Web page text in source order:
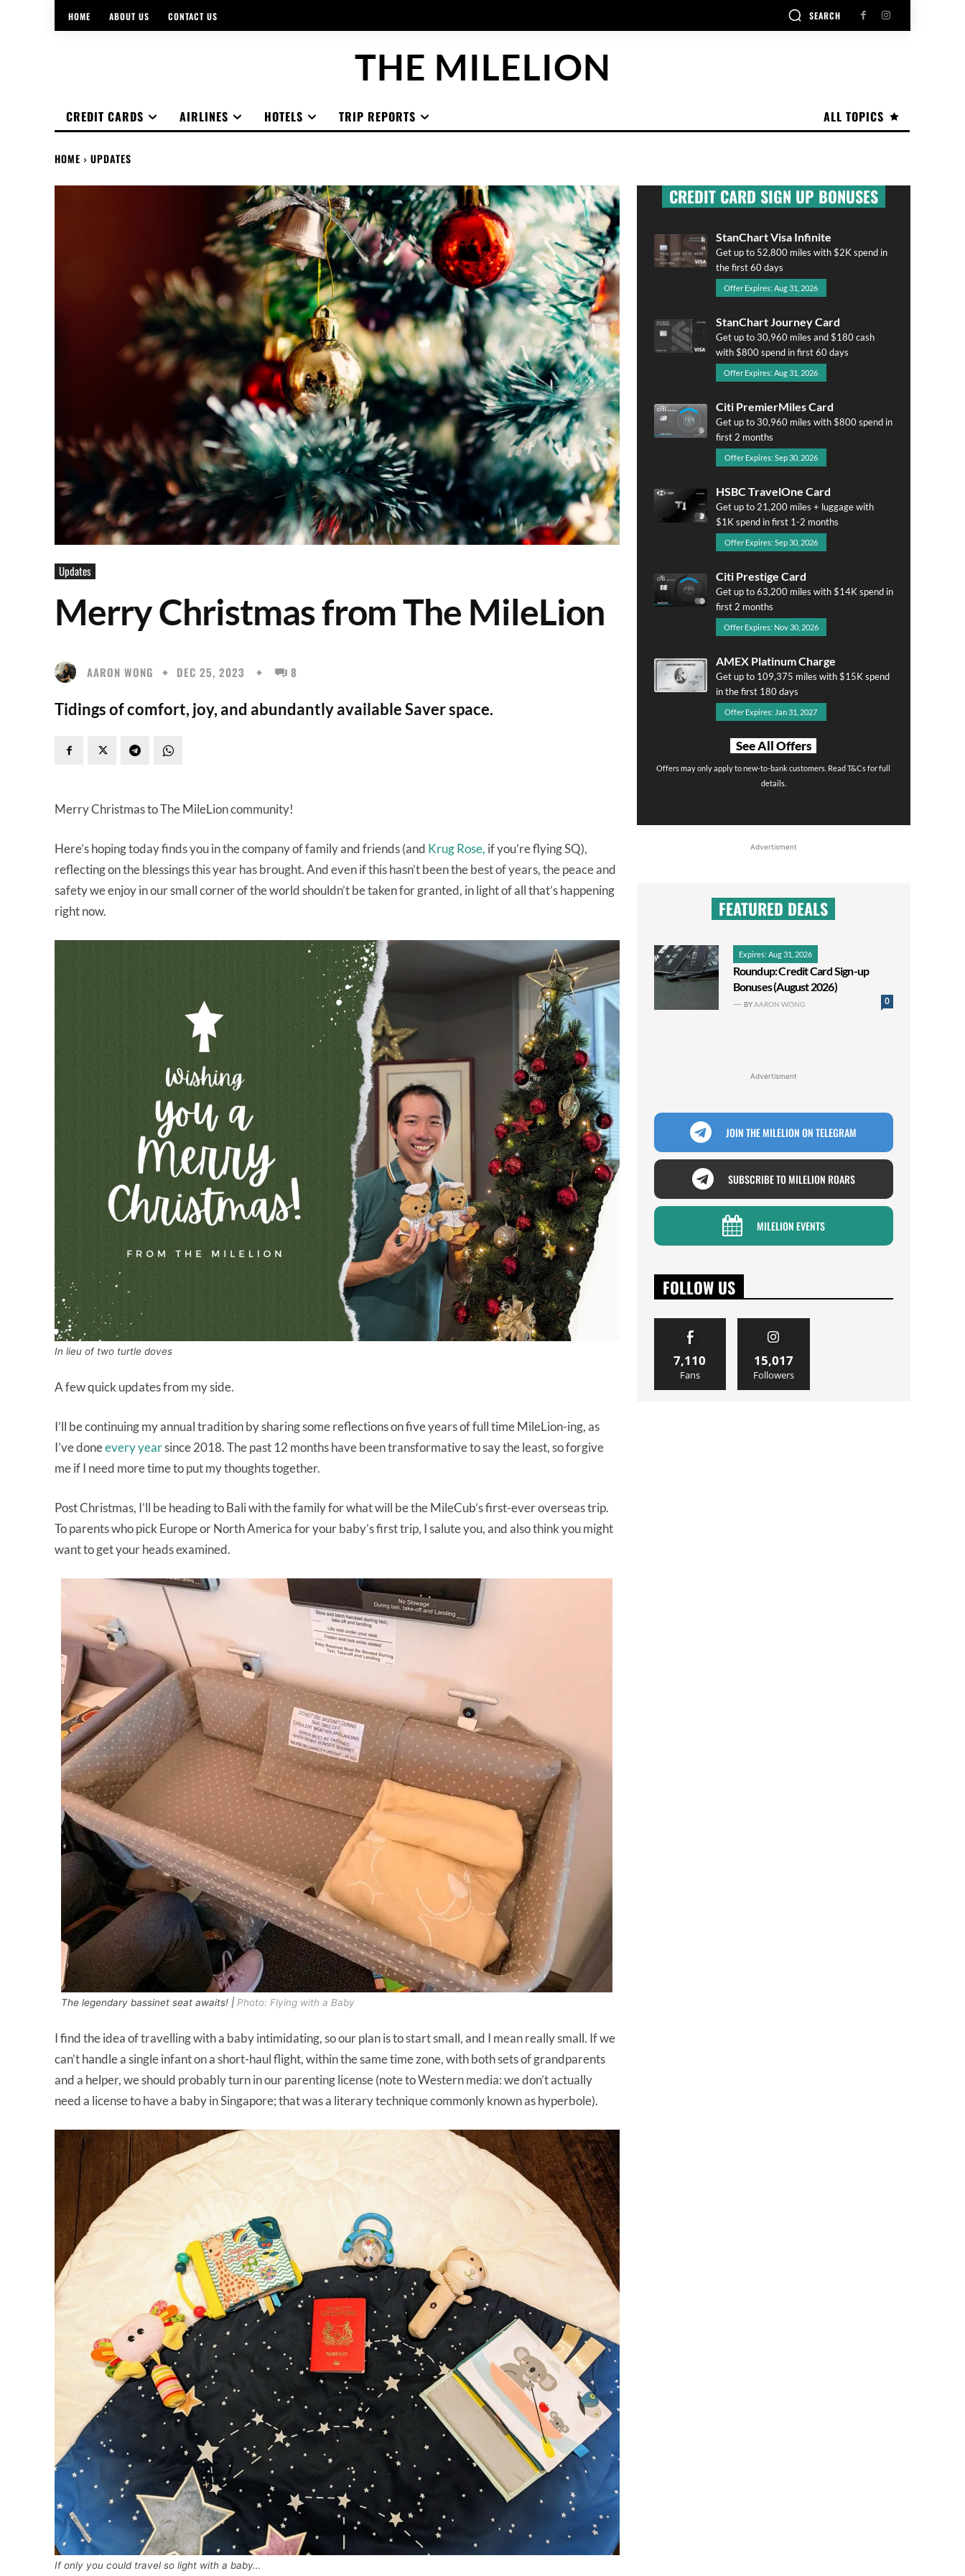
HOME ABOUT US CONTACT US SEARCH
THE MILELION
ALL TOPICS
CREDIT CARDS AIRLINES HOTELS TRIP REPORTS
HOME UPDATES
Updates
Merry Christmas from The MileLion
AARON WONG DEC 25, 2023 8
Tidings of comfort, joy, and abundantly available Saver space.
Merry Christmas to The MileLion community!
Here’s hoping today finds you in the company of family and friends (and Krug Rose, if you’re flying SQ),
reflecting on the blessings this year has brought. And even if this hasn’t been the best of years, the peace and
safety we enjoy in our small corner of the world shouldn’t be taken for granted, in light of all that’s happening
right now.
In lieu of two turtle doves
A few quick updates from my side.
I’ll be continuing my annual tradition by sharing some reflections on five years of full time MileLion-ing, as
I’ve doneevery yearsince 2018. The past 12 months have been transformative to say the least, so forgive
me if I need more time to put my thoughts together.
Post Christmas, I’ll be heading to Bali with the family for what will be the MileCub’s first-ever overseas trip.
To parents who pick Europe or North America for your baby’s first trip, I salute you, and also think you might
want to get your heads examined.
The legendary bassinet seat awaits! | Photo: Flying with a Baby
I find the idea of travelling with a baby intimidating, so our plan is to start small, and I mean really small. If we
can’t handle a single infant on a short-haul flight, within the same time zone, with both sets of grandparents
and a helper, we should probably turn in our parenting license (note to Western media: we don’t actually
need a license to have a baby in Singapore; that was a literary technique commonly known as hyperbole).
If only you could travel so light with a baby…
CREDIT CARD SIGN UP BONUSES
StanChart Visa Infinite
Get up to 52,800 miles with $2K spend in
the first 60 days
Offer Expires: Aug 31, 2026
StanChart Journey Card
Get up to 30,960 miles and $180 cash
with $800 spend in first 60 days
Offer Expires: Aug 31, 2026
Citi PremierMiles Card
Get up to 30,960 miles with $800 spend in
first 2 months
Offer Expires: Sep 30, 2026
HSBC TravelOne Card
Get up to 21,200 miles + luggage with
$1K spend in first 1-2 months
Offer Expires: Sep 30, 2026
Citi Prestige Card
Get up to 63,200 miles with $14K spend in
first 2 months
Offer Expires: Nov 30, 2026
AMEX Platinum Charge
Get up to 109,375 miles with $15K spend
in the first 180 days
Offer Expires: Jan 31, 2027
See All Offers
Offers may only apply to new-to-bank customers. Read T&Cs for full
details.
Advertisment
FEATURED DEALS
Expires: Aug 31, 2026
Roundup: Credit Card Sign-up
Bonuses (August 2026)
0
BYAARON WONG
Advertisment
JOIN THE MILELION ON TELEGRAM
SUBSCRIBE TO MILELION ROARS
MILELION EVENTS
FOLLOW US
7,110
Fans
15,017
Followers